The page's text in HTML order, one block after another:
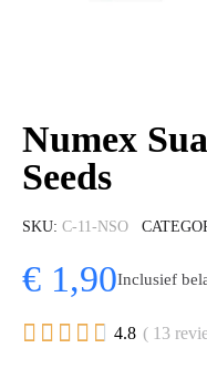
Numex
Seeds
SKU C-11-NSO
€ 1,90Inclusief
     4.8 ( 13